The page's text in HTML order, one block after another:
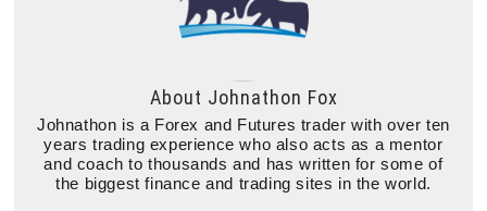
About Johnathon Fox
Johnathon is a Forex and Futures trader with over ten
years trading experience who also acts as a mentor
and coach to thousands and has written for some of
the biggest finance and trading sites in the world.